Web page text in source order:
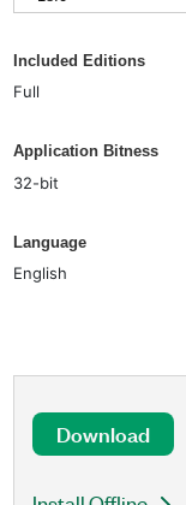
Included Editions
Full
Application Bitness
32-bit
Language
English
Download